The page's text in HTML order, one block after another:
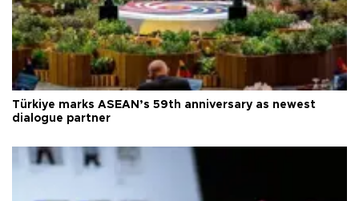
Türkiye marks ASEAN’s 59th anniversary as newest
dialogue partner